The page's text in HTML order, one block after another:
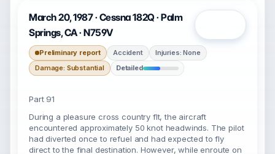
March 20, 1987 · Cessna 182Q · Palm
Springs, CA · N759V
Preliminary report Accident
Injuries: None
Damage: Substantial
Detailed
Part 91
During a pleasure cross country flt, the aircraft
encountered approximately 50 knot headwinds. The pilot
had diverted once to refuel and had expected to fly
direct to the final destination. However, while enroute on